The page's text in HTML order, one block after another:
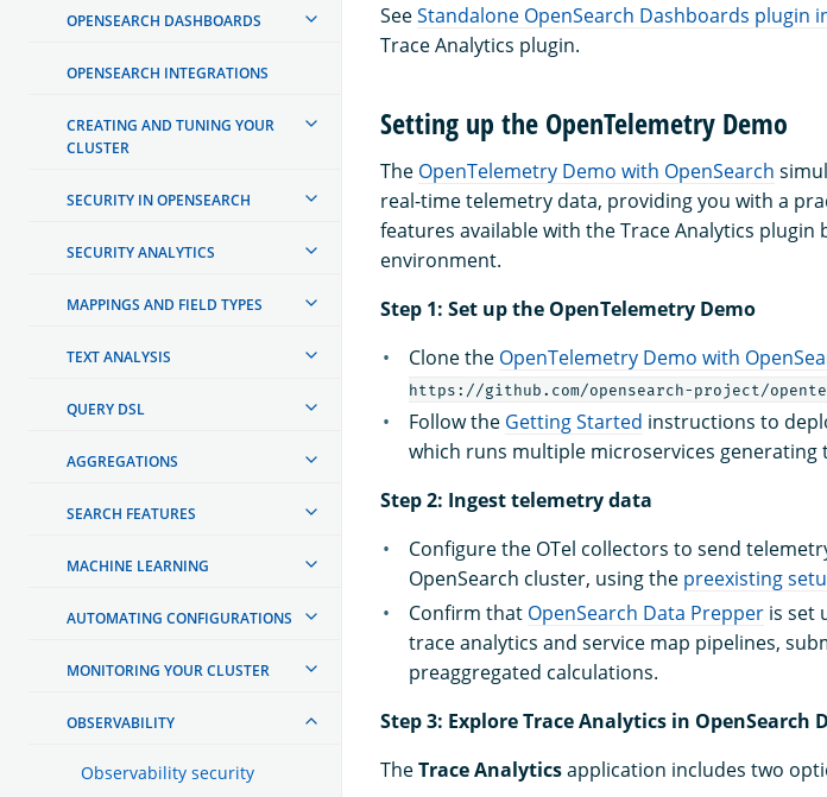
OPENSEARCH DASHBOARDS
OPENSEARCH INTEGRATIONS
CREATING AND TUNING YOUR
CLUSTER
SECURITY IN OPENSEARCH
SECURITY ANALYTICS
MAPPINGS AND FIELD TYPES
TEXT ANALYSIS
QUERY DSL
AGGREGATIONS
SEARCH FEATURES
MACHINE LEARNING
AUTOMATING CONFIGURATIONS
MONITORING YOUR CLUSTER
OBSERVABILITY
Observability security
SeeStandalone OpenSearch Dashboards plugin
Trace Analytics plugin.
Setting up the OpenTelemetry Demo
The OpenTelemetry Demo with OpenSearch
real-time telemetry data, providing you with a
features available with the Trace Analytics
environment.
Step 1: Set up the OpenTelemetry Demo
Clone the OpenTelemetry Demo with
https://github.com/opensearch-project/
Follow the Getting Started instructions to
which runs multiple microservices generating
Step 2: Ingest telemetry data
Configure the OTel collectors to send
OpenSearch cluster, using the preexisting
Confirm that OpenSearch Data Prepper is set
trace analytics and service map pipelines,
preaggregated calculations.
Step 3: Explore Trace Analytics in OpenSearch
TheTrace Analyticsapplication includes two